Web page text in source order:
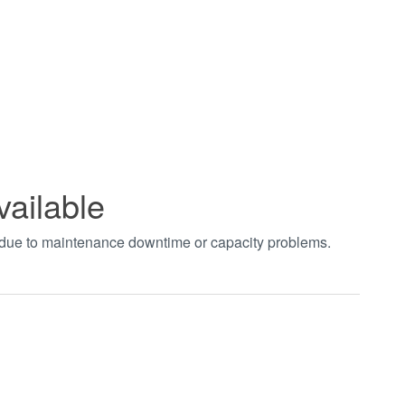
to maintenance downtime or capacity problems.